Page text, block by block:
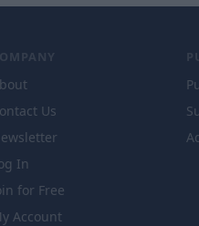
Us
In
for Free
Account